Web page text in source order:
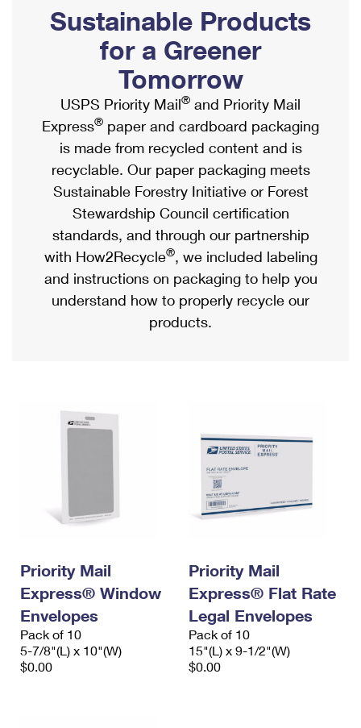
Ship to USPS Smart Locker
Label Broker
Custom Mail, Cards, & Envelopes
Postage Prices
Mail & Shipping Services
Priority Mail Express
Priority Mail
USPS Ground Advantage
First-Class Mail
Military & Diplomatic Mail
Filing a Claim
Mailbox Guidelines
Mail for the Deceased
Political Mail
Promotions & Incentives
Informed Delivery Marketing
USPS Connect
eCommerce
Local
Postage Options
Verifying Postage
Returns Services
Shipping Internationally Online
International Insurance & Extra Services
Completing Customs Forms
Military & Diplomatic Mail
Passports
Comparing International Shipping
Services
Priority Mail Express International
Priority Mail International
Requesting an International Refund
Sustainable Products
for a Greener
Tomorrow
USPS Priority Mail® and Priority Mail
Express® paper and cardboard packaging
is made from recycled content and is
recyclable. Our paper packaging meets
Sustainable Forestry Initiative or Forest
Stewardship Council certification
standards, and through our partnership
with How2Recycle®, we included labeling
and instructions on packaging to help you
understand how to properly recycle our
products.
Priority Mail
Express® Window
Envelopes
Pack of 10
5-7/8"(L) x 10"(W)
$0.00
Priority Mail
Express® Flat Rate
Legal Envelopes
Pack of 10
15"(L) x 9-1/2"(W)
$0.00